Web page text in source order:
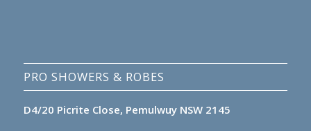
PRO SHOWERS & ROBES
D4/20 Picrite Close, Pemulwuy NSW 2145